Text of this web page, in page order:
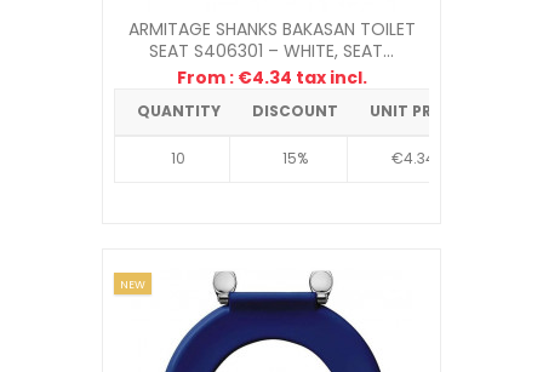
ARMITAGE SHANKS BAKASAN TOILET
SEAT S406301 – WHITE, SEAT...
From : €4.34 tax incl.
QUANTITY DISCOUNT UNIT PRICE
10 15% €4.34
NEW